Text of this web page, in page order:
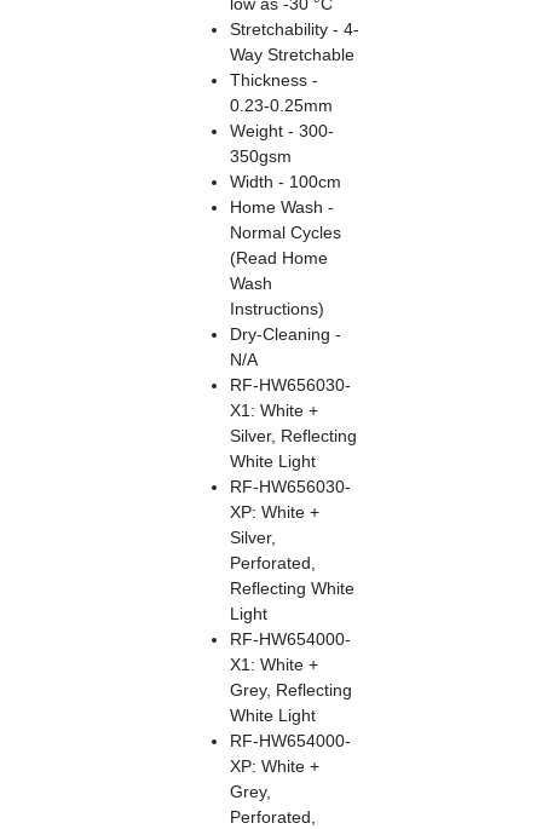
low as -30 °C
Stretchability - 4-
Way Stretchable
Thickness -
0.23-0.25mm
Weight - 300-
350gsm
Width - 100cm
Home Wash -
Normal Cycles
(Read Home
Wash
Instructions)
Dry-Cleaning -
N/A
RF-HW656030-
X1: White +
Silver, Reflecting
White Light
RF-HW656030-
XP: White +
Silver,
Perforated,
Reflecting White
Light
RF-HW654000-
X1: White +
Grey, Reflecting
White Light
RF-HW654000-
XP: White +
Grey,
Perforated,